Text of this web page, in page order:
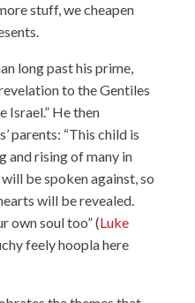
stuff, we cheapen
long past his prime,
to the Gentiles
Israel.” He then
parents: “This child is
and rising of many in
be spoken against, so
will be revealed.
own soul too” (Luke
feely hoopla here